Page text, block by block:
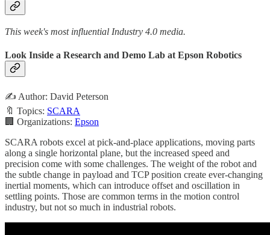
This week's most influential Industry 4.0 media.
Look Inside a Research and Demo Lab at Epson Robotics
✍️ Author: David Peterson
🔖 Topics: SCARA
🏢 Organizations: Epson
SCARA robots excel at pick-and-place applications, moving parts
along a single horizontal plane, but the increased speed and
precision come with some challenges. The weight of the robot and
the subtle change in payload and TCP position create ever-changing
inertial moments, which can introduce offset and oscillation in
settling points. Those are common terms in the motion control
industry, but not so much in industrial robots.